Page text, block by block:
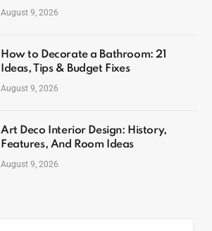
August 9, 2026
How to Decorate a Bathroom: 21
Ideas, Tips & Budget Fixes
August 9, 2026
Art Deco Interior Design: History,
Features, And Room Ideas
August 9, 2026